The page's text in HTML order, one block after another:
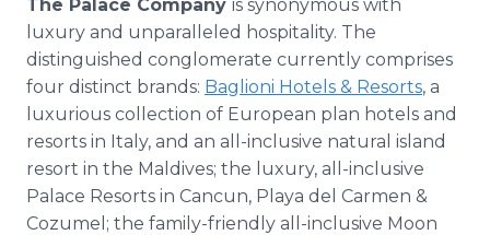
The Palace Company is synonymous with
luxury and unparalleled hospitality. The
distinguished conglomerate currently comprises
four distinct brands: Baglioni Hotels & Resorts, a
luxurious collection of European plan hotels and
resorts in Italy, and an all-inclusive natural island
resort in the Maldives; the luxury, all-inclusive
Palace Resorts in Cancun, Playa del Carmen &
Cozumel; the family-friendly all-inclusive Moon